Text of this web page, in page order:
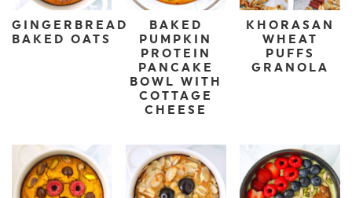
GINGERBREAD
BAKED OATS
BAKED
PUMPKIN
PROTEIN
PANCAKE
BOWL WITH
COTTAGE
CHEESE
KHORASAN
WHEAT
PUFFS
GRANOLA